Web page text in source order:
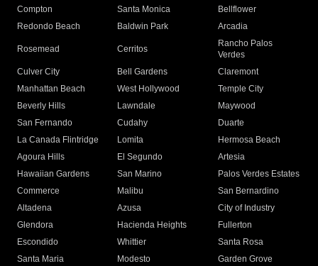
Compton
Santa Monica
Bellflower
Redondo Beach
Baldwin Park Arcadia
Rosemead Cerritos
Rancho Palos
Verdes
Culver City
Bell Gardens
Claremont
Manhattan Beach
West Hollywood
Temple City
Beverly Hills
Lawndale
Maywood
San Fernando
Cudahy
Duarte
La Canada Flintridge
Lomita
Hermosa Beach
Agoura Hills
El Segundo
Artesia
Hawaiian Gardens
San Marino
Palos Verdes Estates
Commerce
Malibu
San Bernardino
Altadena
Azusa
City of Industry
Glendora
Hacienda Heights
Fullerton
Escondido
Whittier
Santa Rosa
Santa Maria
Modesto
Garden Grove